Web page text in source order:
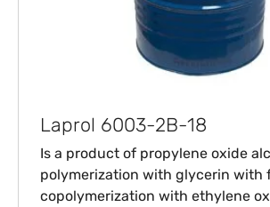
Laprol 6003-2B-18
Is a product of propylene oxide
polymerization with glycerin with
copolymerization with ethylene